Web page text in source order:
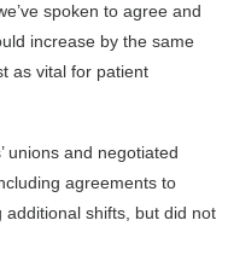
spoken to agree and
increase by the same
as vital for patient
unions and negotiated
agreements to
shifts, but did not